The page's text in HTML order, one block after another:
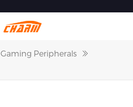
Gaming Peripherals